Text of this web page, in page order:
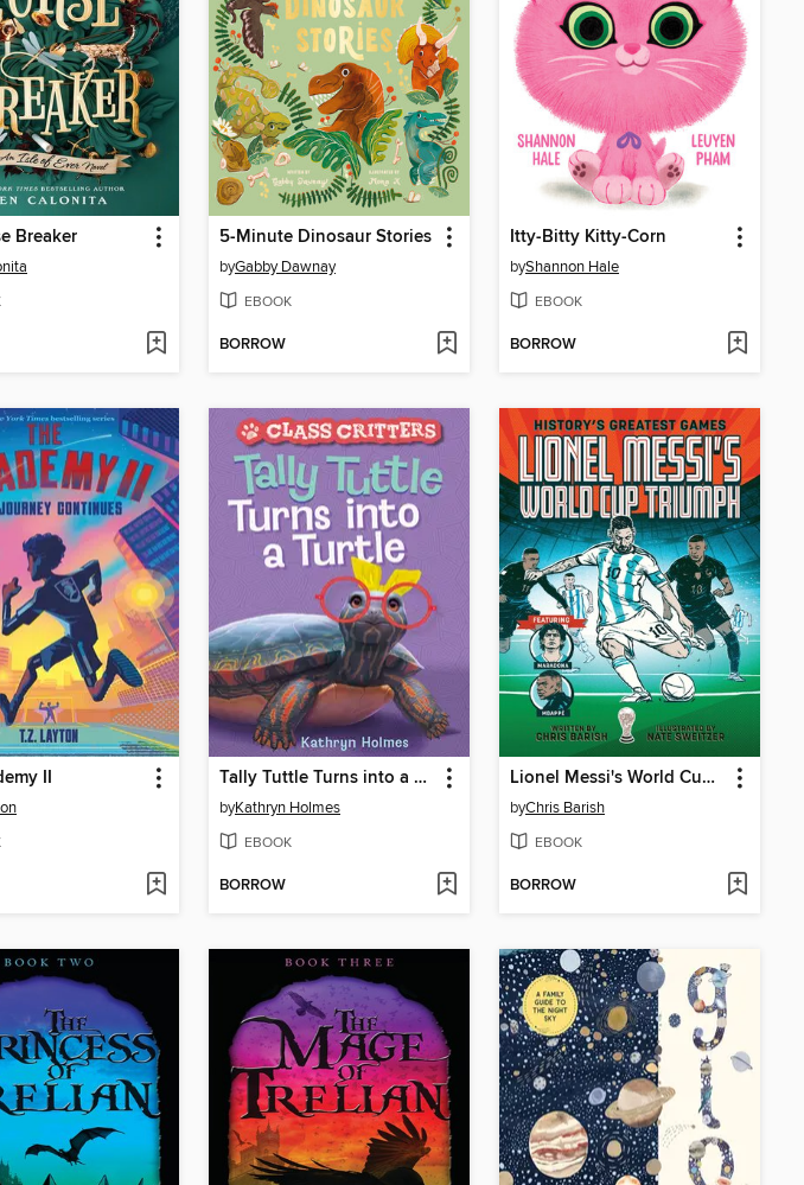
Breaker 5-Minute Dinosaur Stories
byGabby Dawnay
EBOOK
BORROW
Itty-Bitty Kitty-Corn
byShannon Hale
EBOOK
BORROW
II Tally Tuttle Turns into a Turtle
byKathryn Holmes
EBOOK
BORROW
Lionel Messi's World Cup Triumph
byChris Barish
EBOOK
BORROW